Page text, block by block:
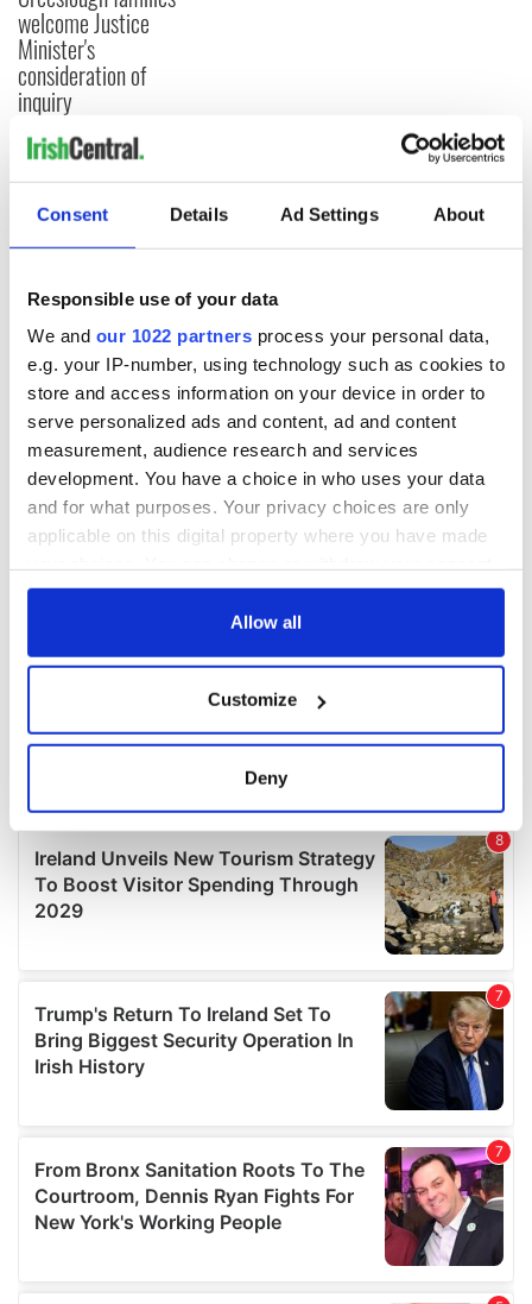
Consent Details Ad Settings About
Responsible use of your data
We and our 1022 partners process your personal data,
e.g. your IP-number, using technology such as cookies to
store and access information on your device in order to
serve personalized ads and content, ad and content
measurement, audience research and services
development. You have a choice in who uses your data
and for what purposes. Your privacy choices are only
applicable on this digital property where you have made
any time from the Cookie Declaration or by clicking on
Collect information about your geographical
location which can be accurate to within several
Find out more about how your personal data is processed
and set your preferences in the details section.
We use cookies to personalise content and ads, to
We also share information about your use of our site with
our social media, advertising and analytics partners who
may combine it with other information that you’ve
provided to them or that they’ve collected from your use
Allow all
Customize
Deny
welcome Justice
Minister's
consideration of
inquiry
COMMENTS